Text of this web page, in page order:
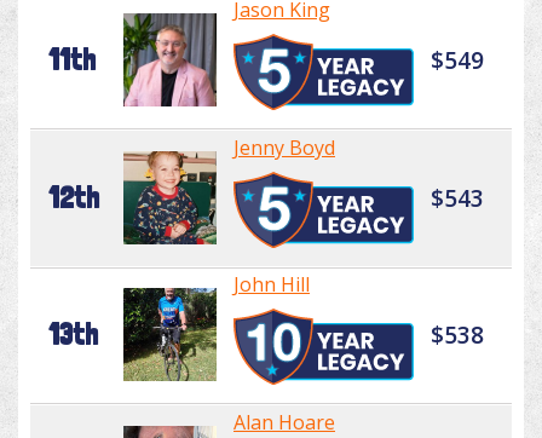
11th
Jason King
$549
12th
Jenny Boyd
$543
13th
John Hill
$538
Alan Hoare